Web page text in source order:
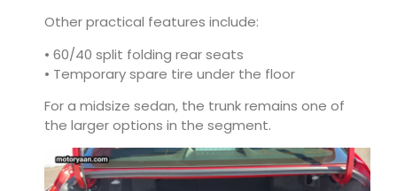
Other practical features include:
• 60/40 split folding rear seats
• Temporary spare tire under the floor
For a midsize sedan, the trunk remains one of
the larger options in the segment.